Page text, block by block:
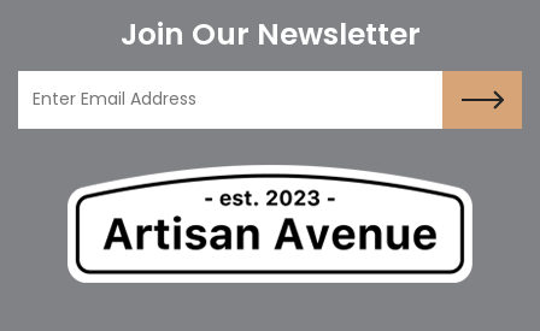
Join Our Newsletter